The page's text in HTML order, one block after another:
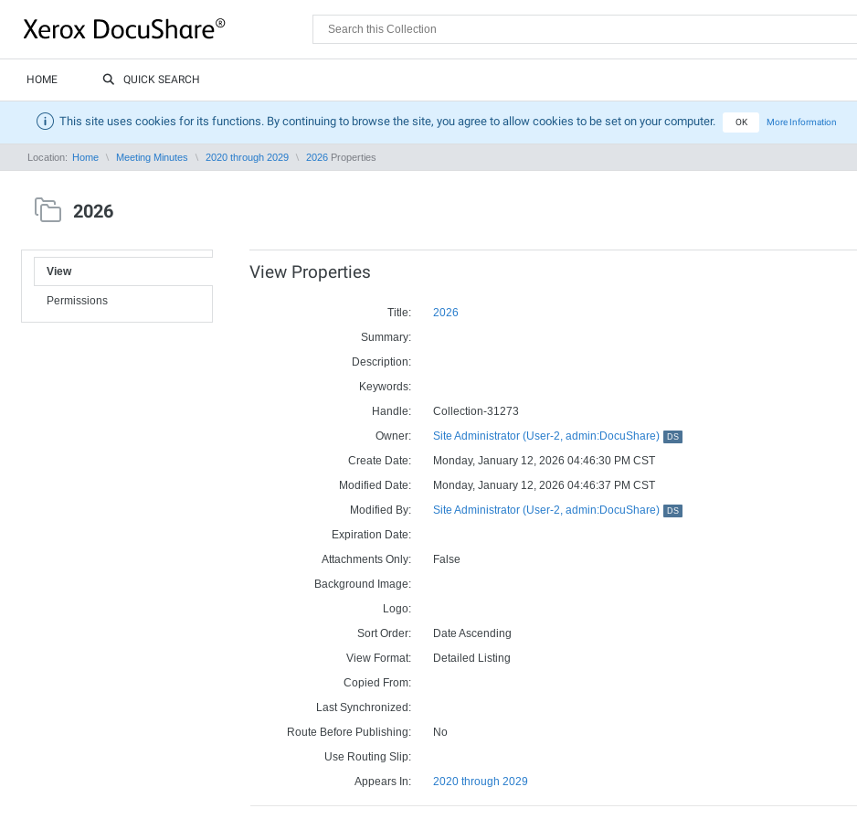
HOME QUICK SEARCH
This site uses cookies for its functions. By continuing to browse the site, you agree to allow cookies to be set on your computer. OK More Information
Location: Home Meeting Minutes 2020 through 2029 2026 Properties
2026
View
Permissions
View Properties
Title:
2026
Summary:
Description:
Keywords:
Handle:
Collection-31273
Owner:
Site Administrator (User-2, admin:DocuShare) DS
Create Date:
Monday, January 12, 2026 04:46:30 PM CST
Modified Date:
Monday, January 12, 2026 04:46:37 PM CST
Modified By:
Site Administrator (User-2, admin:DocuShare) DS
Expiration Date:
Attachments Only:
False
Background Image:
Logo:
Sort Order:
Date Ascending
View Format:
Detailed Listing
Copied From:
Last Synchronized:
Route Before Publishing:
No
Use Routing Slip:
Appears In:
2020 through 2029